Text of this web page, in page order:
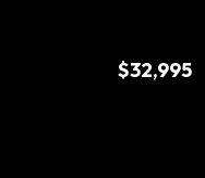
$32,995